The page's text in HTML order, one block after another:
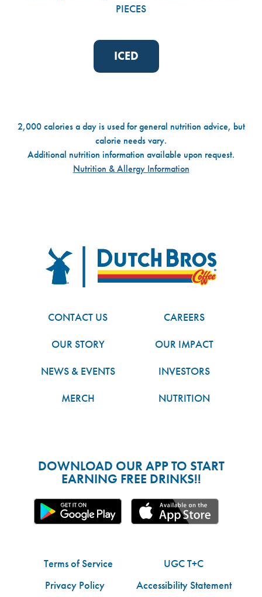
PIECES
ICED
2,000 calories a day is used for general nutrition advice, but
calorie needs vary.
Additional nutrition information available upon request.
Nutrition & Allergy Information
Dutch Bros
CONTACT US
CAREERS
OUR STORY
OUR IMPACT
NEWS & EVENTS
INVESTORS
MERCH
NUTRITION
DOWNLOAD OUR APP TO START
EARNING FREE DRINKS!!
Terms of Service
UGC T+C
Privacy Policy
Accessibility Statement